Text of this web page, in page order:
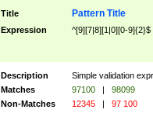
Title Pattern Title
Expression ^[9][7|8][1|0][0-9]{2}$
Description
Simple validation
Matches
97100 |
98099
Non-Matches
12345 | 97 100